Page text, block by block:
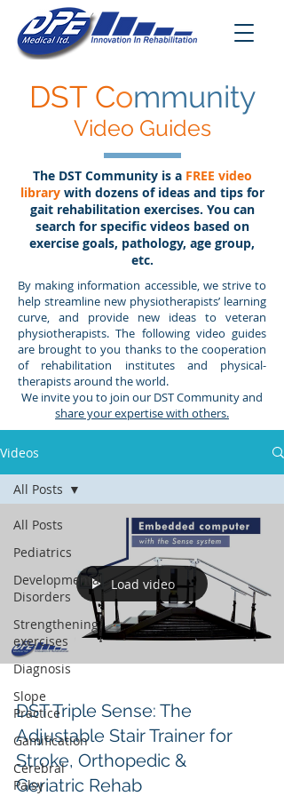
DST Community
Video Guides
The DST Community is a FREE video
library with dozens of ideas and tips for
gait rehabilitation exercises. You can
search for specific videos based on
exercise goals, pathology, age group,
etc.
By making information accessible, we strive to
help streamline new physiotherapists’ learning
curve, and provide new ideas to veteran
physiotherapists. The following video guides
are brought to you thanks to the cooperation
of rehabilitation institutes and physical-
therapists around the world.
We invite you to join our DST Community and
share your expertise with others.
Videos
All Posts
Pediatrics
Developmental
Disorders
Strengthening
exercises
Diagnosis
Slope
Practice
Gamification
Cerebral
Palsy
All Posts
Load video
DST Triple Sense: The
Adjustable Stair Trainer for
Stroke, Orthopedic &
Geriatric Rehab